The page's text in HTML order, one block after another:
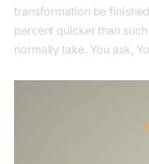
transformation be
percent quicker than
normally take. You ask,